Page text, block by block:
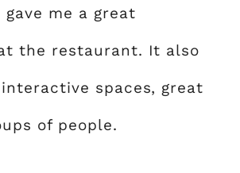
me a great
the restaurant. It also
spaces, great
of people.